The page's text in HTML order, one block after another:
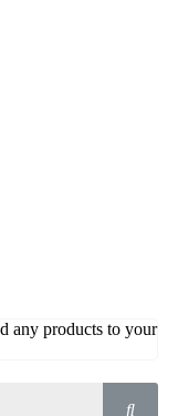
any products to your